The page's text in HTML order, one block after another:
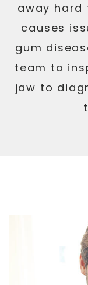
away hard
causes
gum
team to
jaw to